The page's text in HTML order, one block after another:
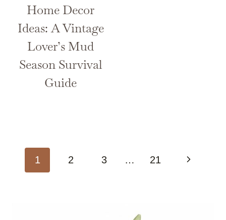
Home Decor
Ideas: A Vintage
Lover’s Mud
Season Survival
Guide
Page
navigation
1 2 3 … 21 Next